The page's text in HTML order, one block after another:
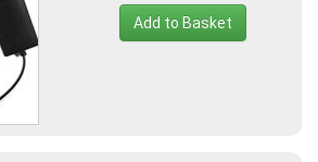
Add to Basket